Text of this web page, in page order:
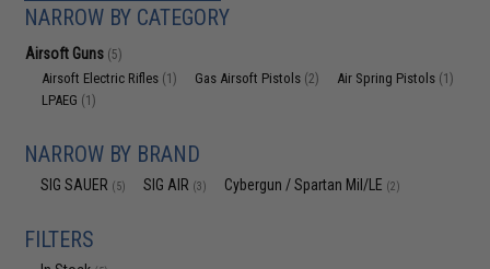
NARROW BY CATEGORY
Airsoft Guns (5)
Airsoft Electric Rifles (1) Gas Airsoft Pistols (2) Air Spring Pistols (1)
LPAEG (1)
NARROW BY BRAND
SIG SAUER (5) SIG AIR (3) Cybergun / Spartan Mil/LE (2)
FILTERS